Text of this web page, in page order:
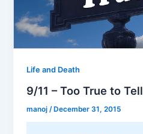
Life and Death
9/11 – Too True to Tell
manoj/December 31, 2015